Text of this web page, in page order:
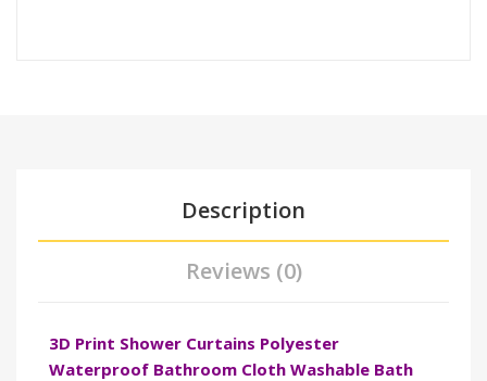
Description
Reviews (0)
3D Print Shower Curtains Polyester
Waterproof Bathroom Cloth Washable Bath